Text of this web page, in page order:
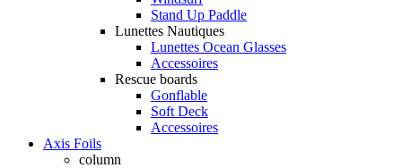
Stand Up Paddle
Lunettes Nautiques
Lunettes Ocean Glasses
Accessoires
Rescue boards
Gonflable
Soft Deck
Accessoires
Axis Foils
column